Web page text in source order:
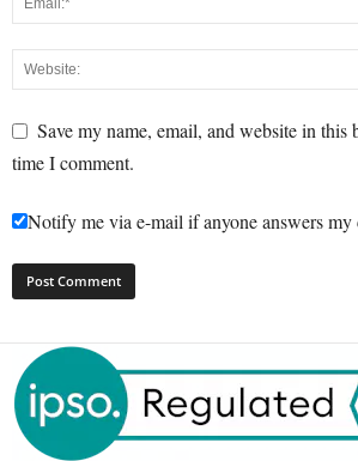
Save my name, email, and website in this
time I comment.
Notify me via e-mail if anyone answers my